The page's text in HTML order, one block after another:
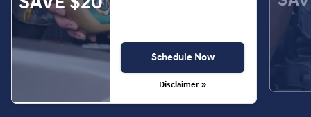
Schedule Now
Disclaimer »